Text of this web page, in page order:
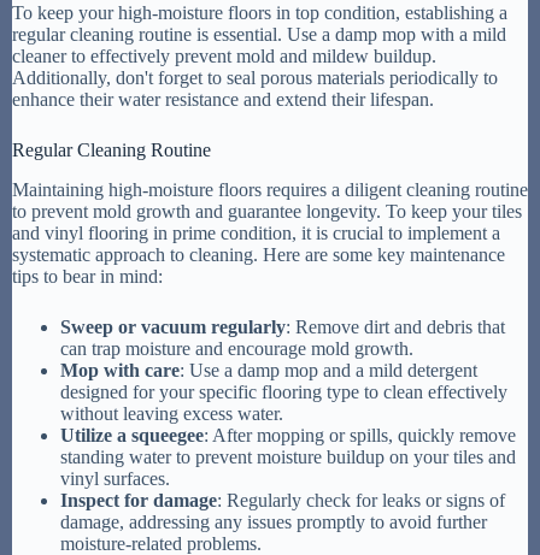
To keep your high-moisture floors in top condition, establishing a
regular cleaning routine is essential. Use a damp mop with a mild
cleaner to effectively prevent mold and mildew buildup.
Additionally, don't forget to seal porous materials periodically to
enhance their water resistance and extend their lifespan.
Regular Cleaning Routine
Maintaining high-moisture floors requires a diligent cleaning routine
to prevent mold growth and guarantee longevity. To keep your tiles
and vinyl flooring in prime condition, it is crucial to implement a
systematic approach to cleaning. Here are some key maintenance
tips to bear in mind:
Sweep or vacuum regularly: Remove dirt and debris that
can trap moisture and encourage mold growth.
Mop with care: Use a damp mop and a mild detergent
designed for your specific flooring type to clean effectively
without leaving excess water.
Utilize a squeegee: After mopping or spills, quickly remove
standing water to prevent moisture buildup on your tiles and
vinyl surfaces.
Inspect for damage: Regularly check for leaks or signs of
damage, addressing any issues promptly to avoid further
moisture-related problems.